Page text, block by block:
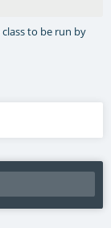
class to be run by